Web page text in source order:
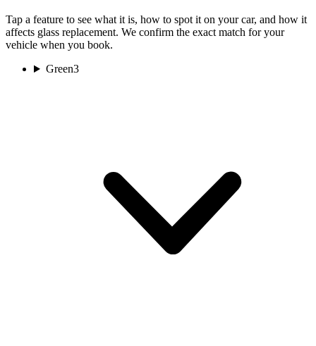
Tap a feature to see what it is, how to spot it on your car, and how it
affects glass replacement. We confirm the exact match for your
vehicle when you book.
Green3